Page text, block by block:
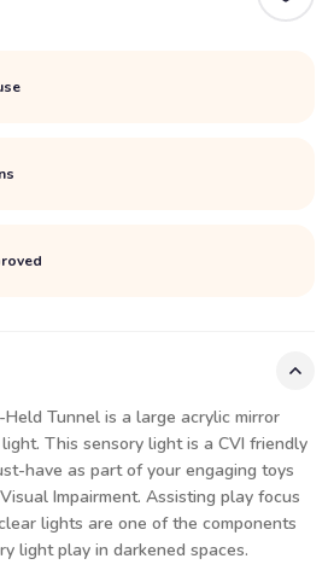
Tunnel is a large acrylic mirror
This sensory light is a CVI friendly
have as part of your engaging toys
Impairment. Assisting play focus
lights are one of the components
light play in darkened spaces.